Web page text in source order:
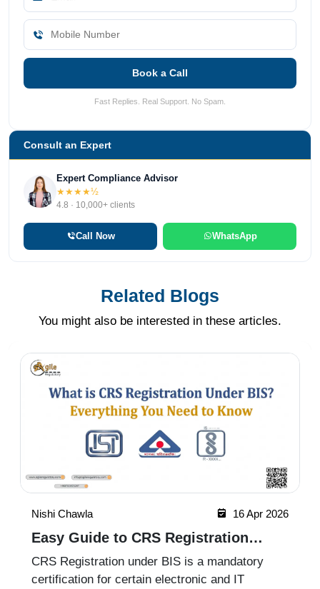
Book a Call
Fast Replies. Real Support. No Spam.
Consult an Expert
Expert Compliance Advisor
★★★★½
4.8 · 10,000+ clients
Call Now WhatsApp
Related Blogs
You might also be interested in these articles.
Nishi Chawla 16 Apr 2026
Easy Guide to CRS Registration
Under BIS India
CRS Registration under BIS is a mandatory
certification for certain electronic and IT